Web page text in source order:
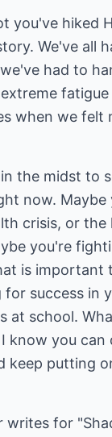
you've hiked
We've all
had to
when we felt
the midst to
now.
crisis, or the
you're
is important
success in
at school.
know you can
keep putting
writes for